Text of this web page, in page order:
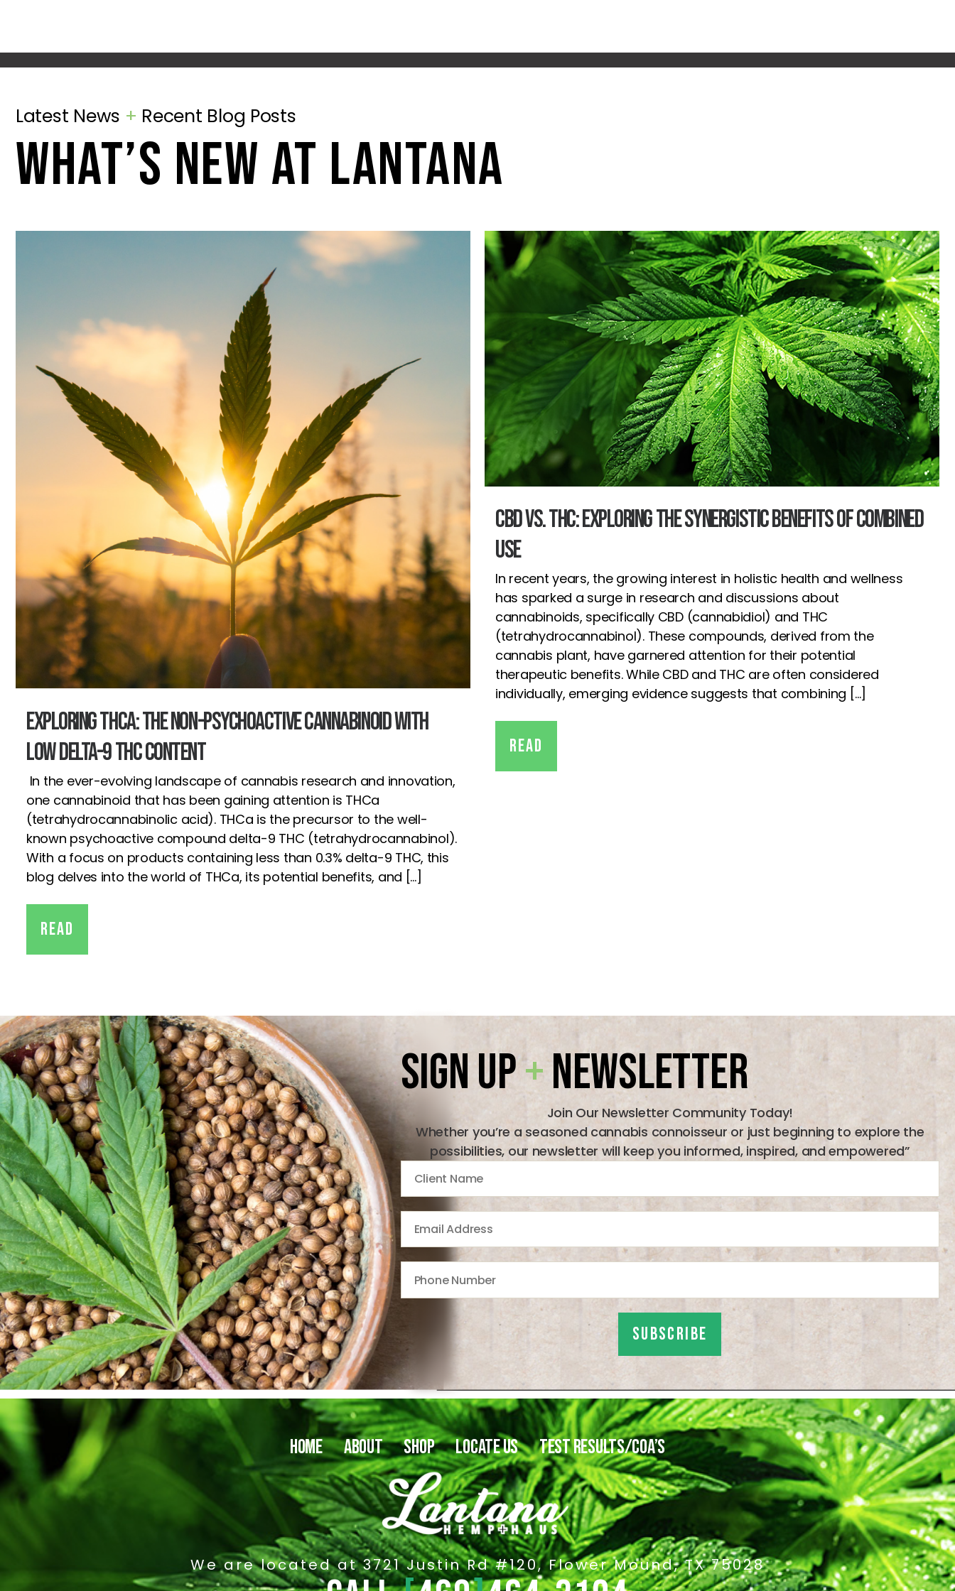
Latest News + Recent Blog Posts
what’s new at lantana
Exploring THCa: The Non-Psychoactive Cannabinoid with
Low Delta-9 THC Content
In the ever-evolving landscape of cannabis research and innovation,
one cannabinoid that has been gaining attention is THCa
(tetrahydrocannabinolic acid). THCa is the precursor to the well-
known psychoactive compound delta-9 THC (tetrahydrocannabinol).
With a focus on products containing less than 0.3% delta-9 THC, this
blog delves into the world of THCa, its potential benefits, and […]
Read
CBD vs. THC: Exploring the Synergistic Benefits of Combined
Use
In recent years, the growing interest in holistic health and wellness
has sparked a surge in research and discussions about
cannabinoids, specifically CBD (cannabidiol) and THC
(tetrahydrocannabinol). These compounds, derived from the
cannabis plant, have garnered attention for their potential
therapeutic benefits. While CBD and THC are often considered
individually, emerging evidence suggests that combining […]
Read
Sign Up+Newsletter
Join Our Newsletter Community Today!
Whether you’re a seasoned cannabis connoisseur or just beginning to explore the
possibilities, our newsletter will keep you informed, inspired, and empowered”
HOME ABOUT SHOP LOCATE US TEST RESULTS/COA’S
We are located at 3721 Justin Rd #120, Flower Mound, TX 75028